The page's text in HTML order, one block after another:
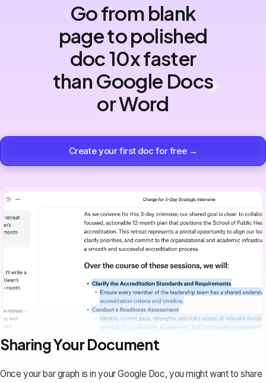
Go from blank
page to polished
doc 10x faster
than Google Docs
or Word
Create your first doc for free →
Sharing Your Document
Once your bar graph is in your Google Doc, you might want to share